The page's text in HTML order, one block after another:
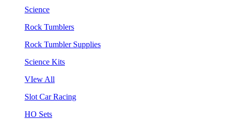
Science
Rock Tumblers
Rock Tumbler Supplies
Science Kits
VIew All
Slot Car Racing
HO Sets